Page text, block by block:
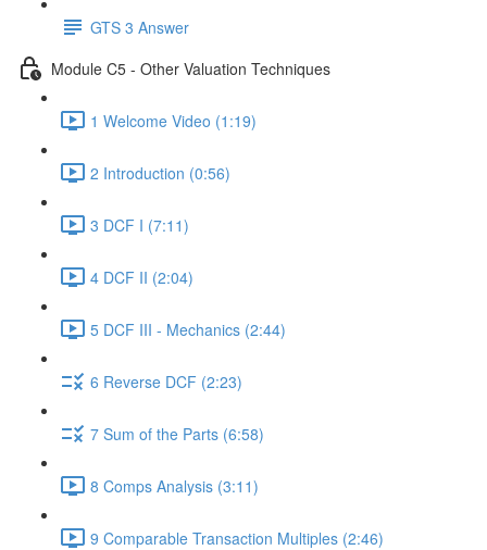
GTS 3 Answer
Module C5 - Other Valuation Techniques
1 Welcome Video (1:19)
2 Introduction (0:56)
3 DCF I (7:11)
4 DCF II (2:04)
5 DCF III - Mechanics (2:44)
6 Reverse DCF (2:23)
7 Sum of the Parts (6:58)
8 Comps Analysis (3:11)
9 Comparable Transaction Multiples (2:46)